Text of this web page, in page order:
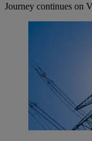
Journey continues on